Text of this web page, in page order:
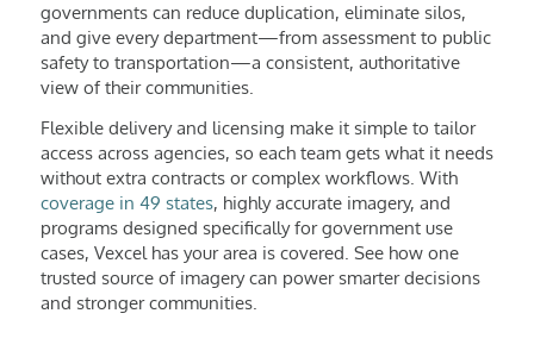
governments can reduce duplication, eliminate silos,
and give every department—from assessment to public
safety to transportation—a consistent, authoritative
view of their communities.
Flexible delivery and licensing make it simple to tailor
access across agencies, so each team gets what it needs
without extra contracts or complex workflows. With
coverage in 49 states, highly accurate imagery, and
programs designed specifically for government use
cases, Vexcel has your area is covered. See how one
trusted source of imagery can power smarter decisions
and stronger communities.